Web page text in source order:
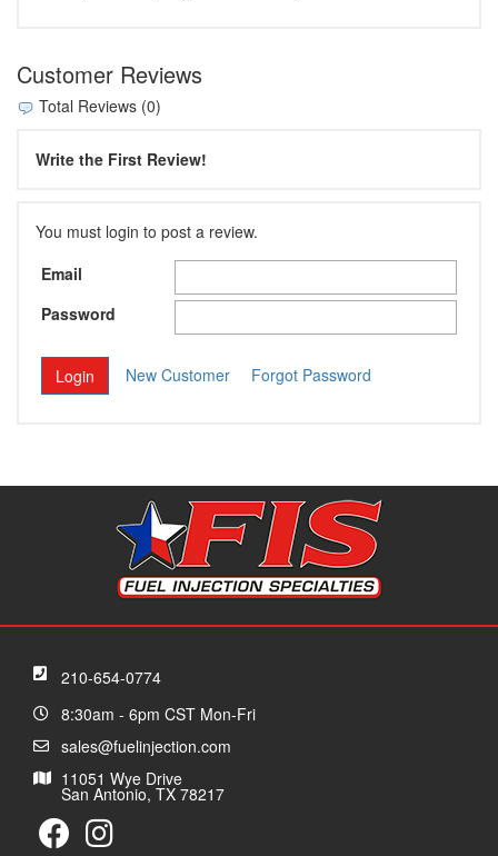
Customer Reviews
Total Reviews (0)
Write the First Review!
You must login to post a review.
Email
Password
New Customer Forgot Password
210-654-0774
8:30am - 6pm CST Mon-Fri
sales@fuelinjection.com
11051 Wye Drive
San Antonio, TX 78217